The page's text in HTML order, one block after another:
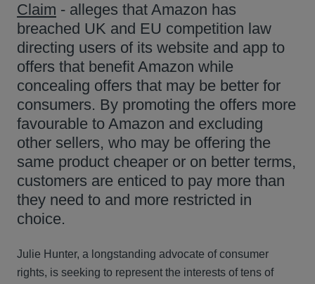
Claim - alleges that Amazon has
breached UK and EU competition law
directing users of its website and app to
offers that benefit Amazon while
concealing offers that may be better for
consumers. By promoting the offers more
favourable to Amazon and excluding
other sellers, who may be offering the
same product cheaper or on better terms,
customers are enticed to pay more than
they need to and more restricted in
choice.
Julie Hunter, a longstanding advocate of consumer
rights, is seeking to represent the interests of tens of